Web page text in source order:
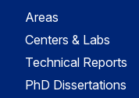
Areas
Centers & Labs
Technical Reports
PhD Dissertations